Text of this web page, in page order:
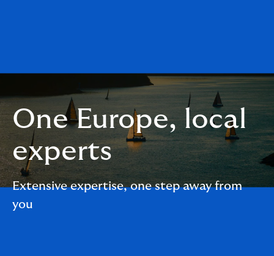
One Europe, local
experts
Extensive expertise, one step away from
you